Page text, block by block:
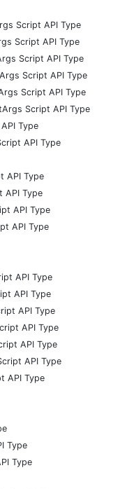
Script API Type
Script API Type
Script API Type
Script API Type
Script API Type
Script API Type
Type
API Type
API Type
API Type
API Type
API Type
API Type
API Type
API Type
API Type
API Type
API Type
API Type
Type
Type